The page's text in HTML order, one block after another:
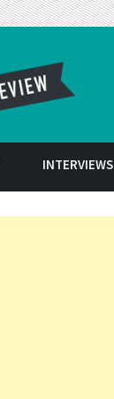
INTERVIEWS